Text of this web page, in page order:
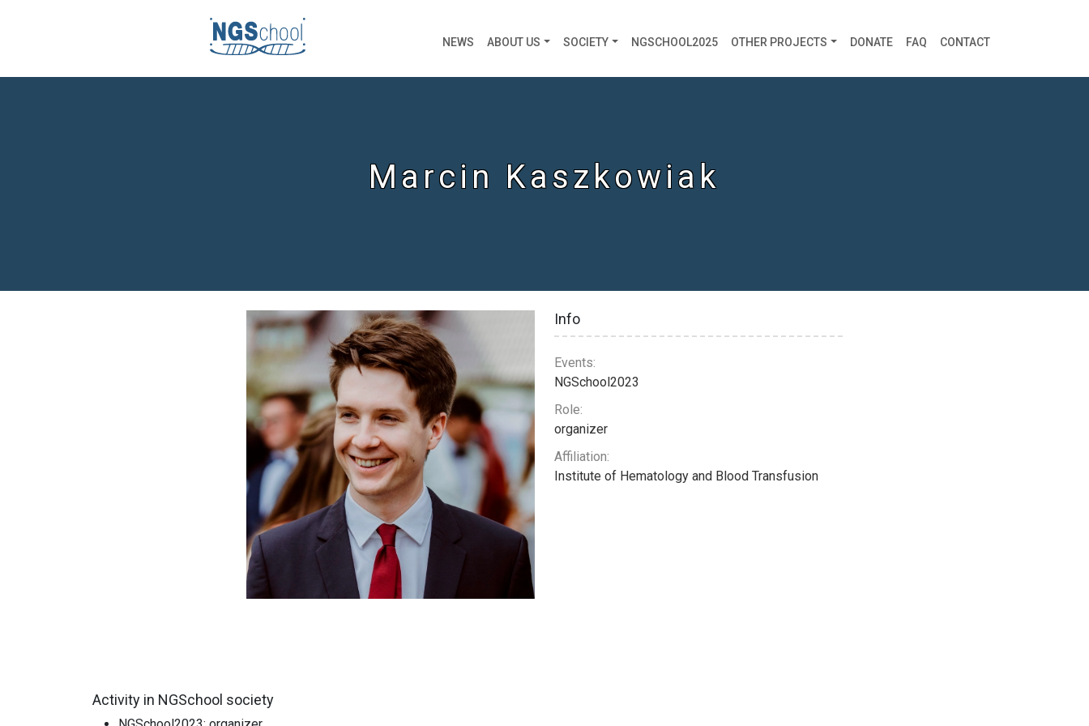
NEWS ABOUT US SOCIETY NGSCHOOL2025 OTHER PROJECTS DONATE FAQ CONTACT
Marcin Kaszkowiak
Info
Events:
NGSchool2023
Role:
organizer
Affiliation:
Institute of Hematology and Blood Transfusion
Activity in NGSchool society